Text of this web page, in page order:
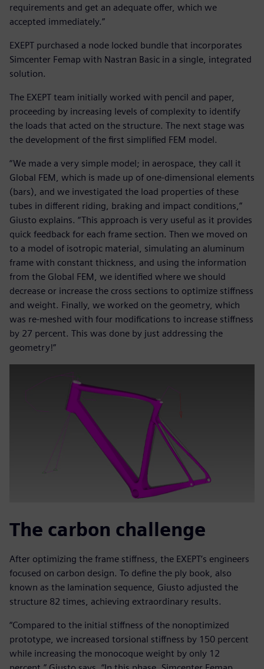
requirements and get an adequate offer, which we
accepted immediately.”
EXEPT purchased a node locked bundle that incorporates
Simcenter Femap with Nastran Basic in a single, integrated
solution.
The EXEPT team initially worked with pencil and paper,
proceeding by increasing levels of complexity to identify
the loads that acted on the structure. The next stage was
the development of the first simplified FEM model.
“We made a very simple model; in aerospace, they call it
Global FEM, which is made up of one-dimensional elements
(bars), and we investigated the load properties of these
tubes in different riding, braking and impact conditions,”
Giusto explains. “This approach is very useful as it provides
quick feedback for each frame section. Then we moved on
to a model of isotropic material, simulating an aluminum
frame with constant thickness, and using the information
from the Global FEM, we identified where we should
decrease or increase the cross sections to optimize stiffness
and weight. Finally, we worked on the geometry, which
was re-meshed with four modifications to increase stiffness
by 27 percent. This was done by just addressing the
geometry!”
The carbon challenge
After optimizing the frame stiffness, the EXEPT’s engineers
focused on carbon design. To define the ply book, also
known as the lamination sequence, Giusto adjusted the
structure 82 times, achieving extraordinary results.
“Compared to the initial stiffness of the nonoptimized
prototype, we increased torsional stiffness by 150 percent
while increasing the monocoque weight by only 12